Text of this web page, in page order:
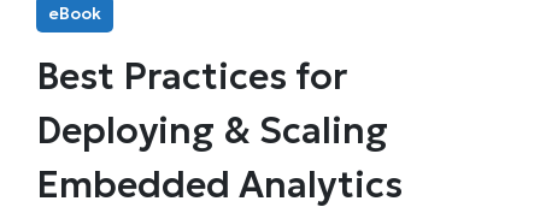
eBook
Best Practices for
Deploying & Scaling
Embedded Analytics